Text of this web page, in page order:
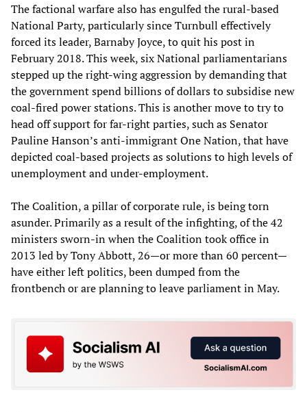
The factional warfare also has engulfed the rural-based
National Party, particularly since Turnbull effectively
forced its leader, Barnaby Joyce, to quit his post in
February 2018. This week, six National parliamentarians
stepped up the right-wing aggression by demanding that
the government spend billions of dollars to subsidise new
coal-fired power stations. This is another move to try to
head off support for far-right parties, such as Senator
Pauline Hanson’s anti-immigrant One Nation, that have
depicted coal-based projects as solutions to high levels of
unemployment and under-employment.
The Coalition, a pillar of corporate rule, is being torn
asunder. Primarily as a result of the infighting, of the 42
ministers sworn-in when the Coalition took office in
2013 led by Tony Abbott, 26—or more than 60 percent—
have either left politics, been dumped from the
frontbench or are planning to leave parliament in May.